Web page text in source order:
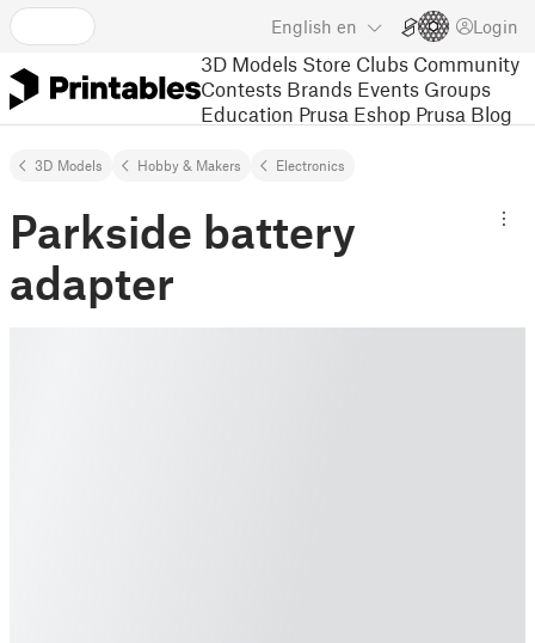
English en Login
3D Models Store Clubs Community
Contests Brands Events Groups
Education Prusa Eshop Prusa Blog
3D Models Hobby & Makers Electronics
Parkside battery
adapter